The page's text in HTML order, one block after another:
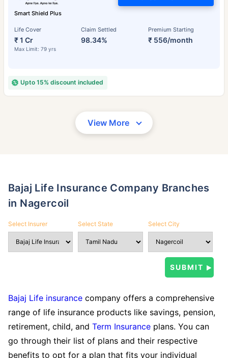
Smart Shield Plus
Life Cover
₹ 1 Cr
Max Limit: 79 yrs
Claim Settled
98.34%
Premium Starting
₹ 556/month
Upto 15% discount included
View More
Bajaj Life Insurance Company Branches
in Nagercoil
Select Insurer Select State Select City
Bajaj Life insurance company offers a comprehensive
range of life insurance products like savings, pension,
retirement, child, and Term Insurance plans. You can
go through their list of plans and their respective
benefits to opt for a plan that fits your individual